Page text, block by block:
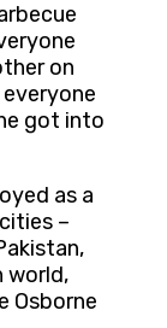
on
got into
as a
–
world,
Osborne